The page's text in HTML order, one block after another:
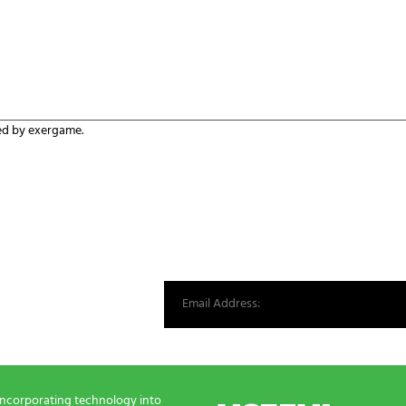
by exergame.
technology into